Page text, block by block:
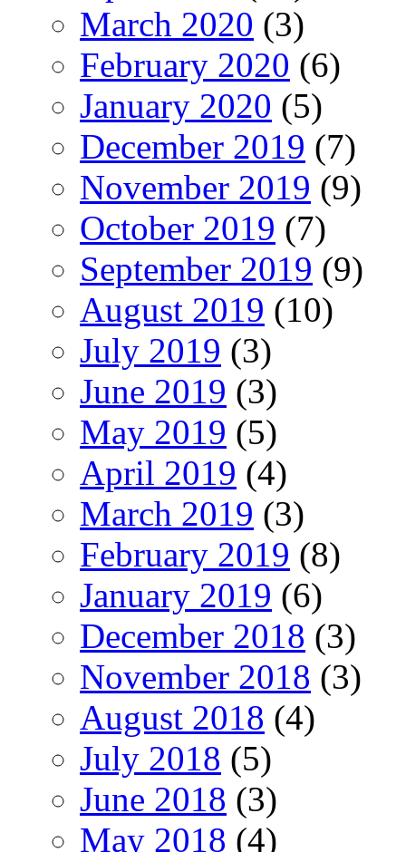
March 2020 (3)
February 2020 (6)
January 2020 (5)
December 2019 (7)
November 2019 (9)
October 2019 (7)
September 2019 (9)
August 2019 (10)
July 2019 (3)
June 2019 (3)
May 2019 (5)
April 2019 (4)
March 2019 (3)
February 2019 (8)
January 2019 (6)
December 2018 (3)
November 2018 (3)
August 2018 (4)
July 2018 (5)
June 2018 (3)
May 2018 (4)